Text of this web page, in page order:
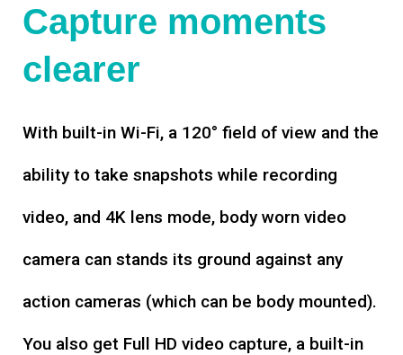
Capture moments
clearer
With built-in Wi-Fi, a 120° field of view and the
ability to take snapshots while recording
video, and 4K lens mode, body worn video
camera can stands its ground against any
action cameras (which can be body mounted).
You also get Full HD video capture, a built-in